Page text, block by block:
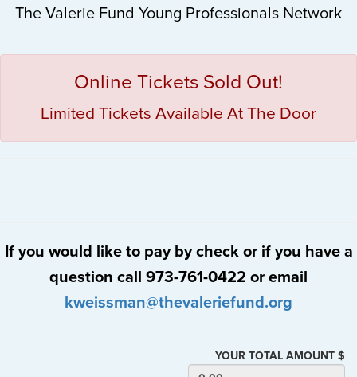
The Valerie Fund Young Professionals Network
Online Tickets Sold Out!
Limited Tickets Available At The Door
If you would like to pay by check or if you have a
question call 973-761-0422 or email
kweissman@thevaleriefund.org
YOUR TOTAL AMOUNT $